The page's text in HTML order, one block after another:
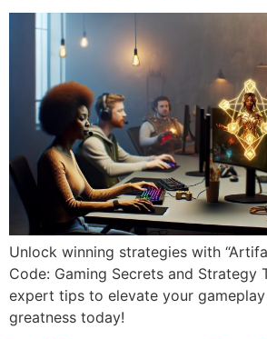
Unlock winning strategies with
Code: Gaming Secrets and Strategy
expert tips to elevate your
greatness today!